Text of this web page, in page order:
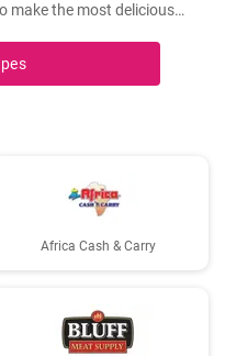
make the most delicious
Africa Cash & Carry